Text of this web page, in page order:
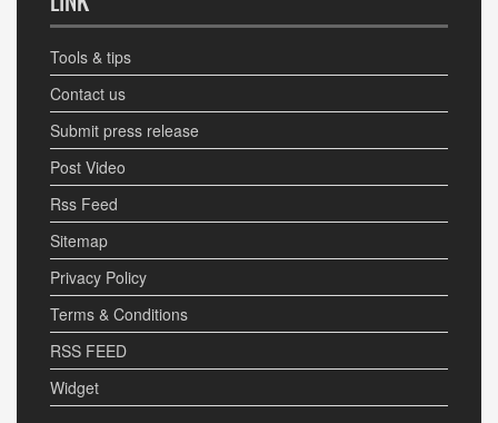
Tools & tips
Contact us
Submit press release
Post Video
Rss Feed
Sitemap
Privacy Policy
Terms & Conditions
RSS FEED
Widget